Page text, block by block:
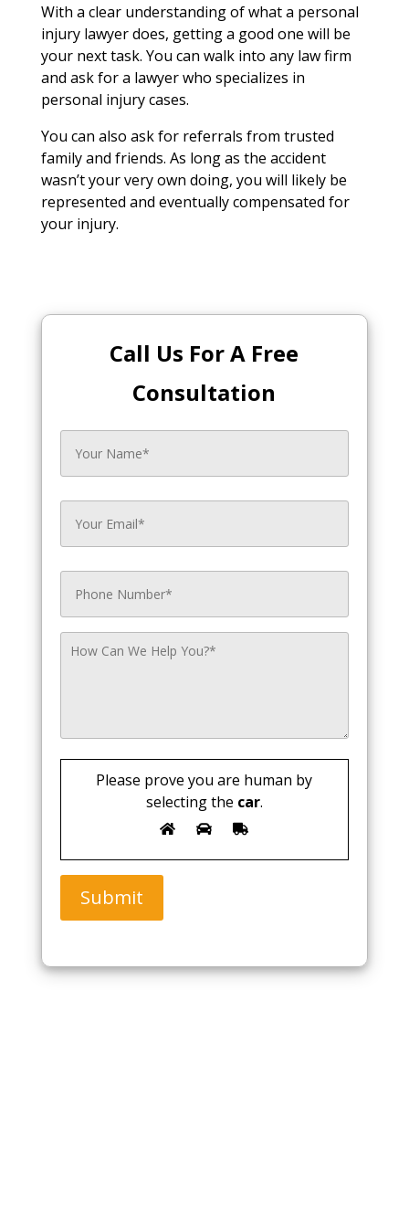
With a clear understanding of what a personal
injury lawyer does, getting a good one will be
your next task. You can walk into any law firm
and ask for a lawyer who specializes in
personal injury cases.
You can also ask for referrals from trusted
family and friends. As long as the accident
wasn’t your very own doing, you will likely be
represented and eventually compensated for
your injury.
Call Us For A Free
Consultation
Please prove you are human by
selecting the car.
Submit